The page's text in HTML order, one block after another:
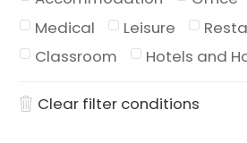
Medical
Leisure
Classroom
Hotels and
Clear filter conditions